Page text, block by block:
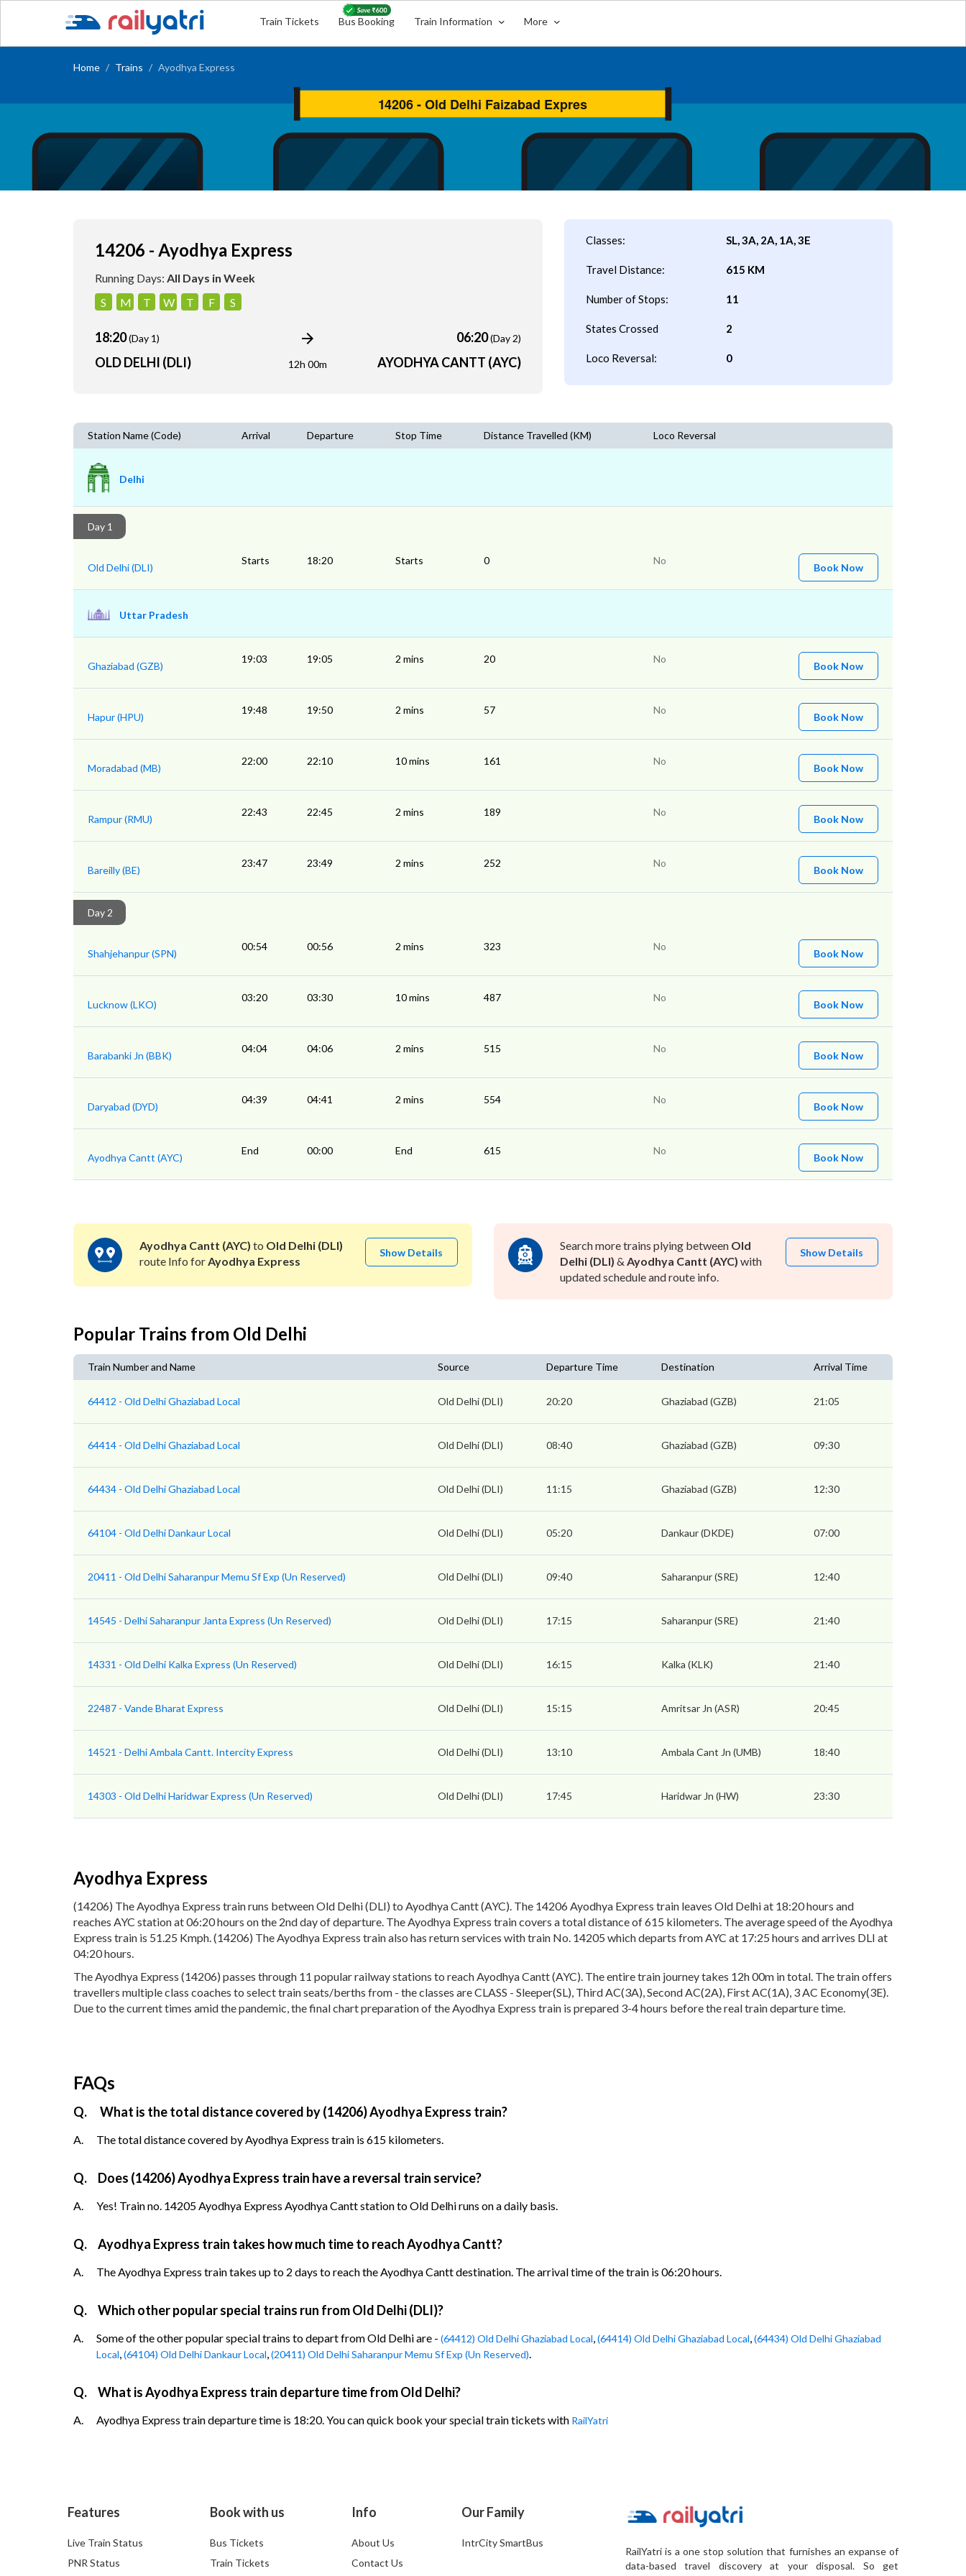
Train Tickets Bus Booking Train Information More
Home Trains Ayodhya Express
14206 - Ayodhya Express
Running Days: All Days in Week
S
M T W T F S
18:20(Day 1)
OLD DELHI (DLI) 12h 00m
06:20(Day 2)
AYODHYA CANTT (AYC)
Classes: SL, 3A, 2A, 1A, 3E
Travel Distance: 615 KM
Number of Stops: 11
States Crossed 2
Loco Reversal: 0
Station Name (Code) Arrival Departure Stop Time Distance Travelled (KM) Loco Reversal
Delhi
Day 1
Old Delhi (DLI)
Starts 18:20 Starts 0 No
Book Now
Uttar Pradesh
Ghaziabad (GZB)
19:03 19:05 2 mins 20 No
Book Now
Hapur (HPU)
19:48 19:50 2 mins 57 No
Book Now
Moradabad (MB)
22:00 22:10 10 mins 161 No
Book Now
Rampur (RMU)
22:43 22:45 2 mins 189 No
Book Now
Bareilly (BE)
23:47 23:49 2 mins 252 No
Book Now
Day 2
Shahjehanpur (SPN)
00:54 00:56 2 mins 323 No
Book Now
Lucknow (LKO)
03:20 03:30 10 mins 487 No
Book Now
Barabanki Jn (BBK)
04:04 04:06 2 mins 515 No
Book Now
Daryabad (DYD)
04:39 04:41 2 mins 554 No
Book Now
Ayodhya Cantt (AYC)
End 00:00 End 615 No
Book Now
Ayodhya Cantt (AYC) to Old Delhi (DLI)
route Info forAyodhya Express
Show Details
Search more trains plying between Old
Delhi (DLI) & Ayodhya Cantt (AYC) with
updated schedule and route info.
Show Details
Popular Trains from Old Delhi
Train Number and Name Source Departure Time Destination Arrival Time
64412 - Old Delhi Ghaziabad Local Old Delhi (DLI) 20:20 Ghaziabad (GZB) 21:05
64414 - Old Delhi Ghaziabad Local Old Delhi (DLI) 08:40 Ghaziabad (GZB) 09:30
64434 - Old Delhi Ghaziabad Local Old Delhi (DLI) 11:15 Ghaziabad (GZB) 12:30
64104 - Old Delhi Dankaur Local Old Delhi (DLI) 05:20 Dankaur (DKDE) 07:00
20411 - Old Delhi Saharanpur Memu Sf Exp (Un Reserved) Old Delhi (DLI) 09:40 Saharanpur (SRE) 12:40
14545 - Delhi Saharanpur Janta Express (Un Reserved) Old Delhi (DLI) 17:15 Saharanpur (SRE) 21:40
14331 - Old Delhi Kalka Express (Un Reserved) Old Delhi (DLI) 16:15 Kalka (KLK) 21:40
22487 - Vande Bharat Express Old Delhi (DLI) 15:15 Amritsar Jn (ASR) 20:45
14521 - Delhi Ambala Cantt. Intercity Express Old Delhi (DLI) 13:10 Ambala Cant Jn (UMB) 18:40
14303 - Old Delhi Haridwar Express (Un Reserved) Old Delhi (DLI) 17:45 Haridwar Jn (HW) 23:30
Ayodhya Express
(14206) The Ayodhya Express train runs between Old Delhi (DLI) to Ayodhya Cantt (AYC). The 14206 Ayodhya Express train leaves Old Delhi at 18:20 hours and
reaches AYC station at 06:20 hours on the 2nd day of departure. The Ayodhya Express train covers a total distance of 615 kilometers. The average speed of the Ayodhya
Express train is 51.25 Kmph. (14206) The Ayodhya Express train also has return services with train No. 14205 which departs from AYC at 17:25 hours and arrives DLI at
04:20 hours.
The Ayodhya Express (14206) passes through 11 popular railway stations to reach Ayodhya Cantt (AYC). The entire train journey takes 12h 00m in total. The train offers
travellers multiple class coaches to select train seats/berths from - the classes are CLASS - Sleeper(SL), Third AC(3A), Second AC(2A), First AC(1A), 3 AC Economy(3E).
Due to the current times amid the pandemic, the final chart preparation of the Ayodhya Express train is prepared 3-4 hours before the real train departure time.
FAQs
Q. What is the total distance covered by (14206) Ayodhya Express train?
A. The total distance covered by Ayodhya Express train is 615 kilometers.
Q. Does (14206) Ayodhya Express train have a reversal train service?
A. Yes! Train no. 14205 Ayodhya Express Ayodhya Cantt station to Old Delhi runs on a daily basis.
Q. Ayodhya Express train takes how much time to reach Ayodhya Cantt?
A. The Ayodhya Express train takes up to 2 days to reach the Ayodhya Cantt destination. The arrival time of the train is 06:20 hours.
Q. Which other popular special trains run from Old Delhi (DLI)?
A. Some of the other popular special trains to depart from Old Delhi are - (64412) Old Delhi Ghaziabad Local,(64414) Old Delhi Ghaziabad Local,(64434) Old Delhi Ghaziabad
Local,(64104) Old Delhi Dankaur Local,(20411) Old Delhi Saharanpur Memu Sf Exp (Un Reserved).
Q. What is Ayodhya Express train departure time from Old Delhi?
A. Ayodhya Express train departure time is 18:20. You can quick book your special train tickets with RailYatri
Features
Live Train Status
PNR Status
Book with us
Bus Tickets
Train Tickets
Info
About Us
Contact Us
Our Family
IntrCity SmartBus
RailYatri is a one stop solution that furnishes an expanse of
data-based travel discovery at your disposal. So get